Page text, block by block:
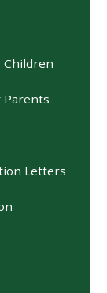
Children
Parents
Letters